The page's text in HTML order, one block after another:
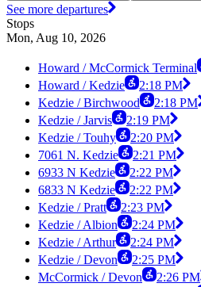
See more departures
Stops
Mon, Aug 10, 2026
Howard / McCormick Terminal
Howard / Kedzie
2:18 PM
Kedzie / Birchwood
2:18 PM
Kedzie / Jarvis
2:19 PM
Kedzie / Touhy
2:20 PM
7061 N. Kedzie
2:21 PM
6933 N Kedzie
2:22 PM
6833 N Kedzie
2:22 PM
Kedzie / Pratt
2:23 PM
Kedzie / Albion
2:24 PM
Kedzie / Arthur
2:24 PM
Kedzie / Devon
2:25 PM
McCormick / Devon
2:26 PM